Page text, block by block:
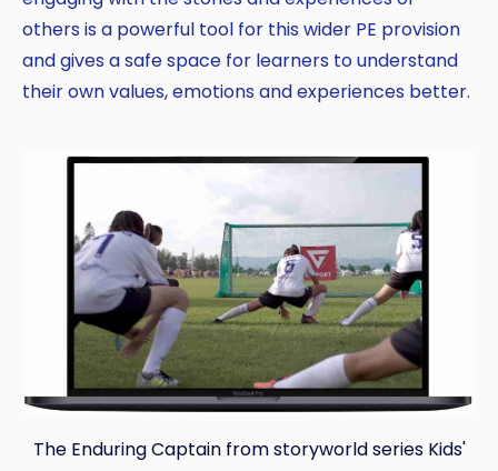
others is a powerful tool for this wider PE provision
and gives a safe space for learners to understand
their own values, emotions and experiences better.
The Enduring Captain from storyworld series Kids'